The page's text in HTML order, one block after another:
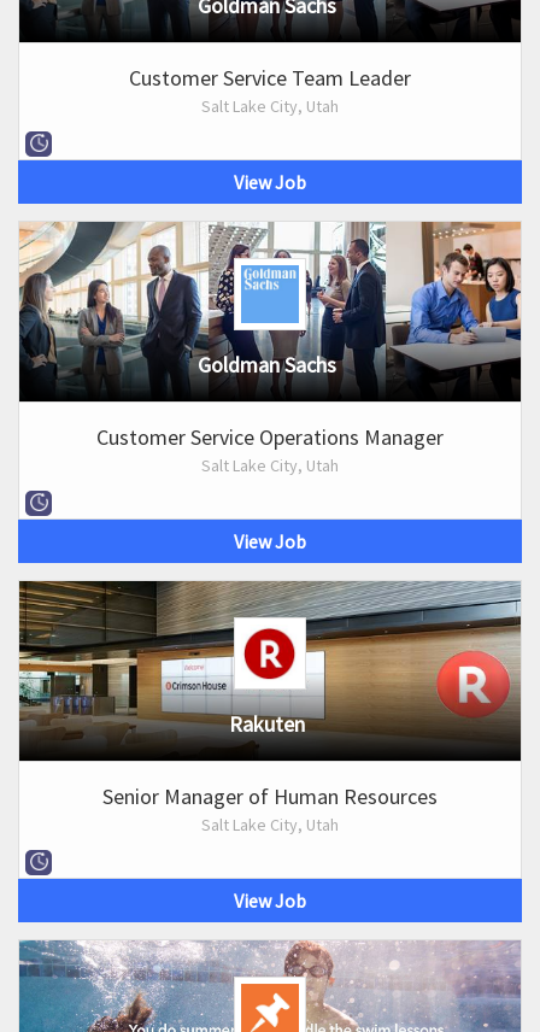
Goldman Sachs
Customer Service Team Leader
Salt Lake City, Utah
View Job
Goldman Sachs
Customer Service Operations Manager
Salt Lake City, Utah
View Job
Rakuten
Senior Manager of Human Resources
Salt Lake City, Utah
View Job